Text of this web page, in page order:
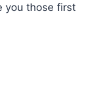
you those first